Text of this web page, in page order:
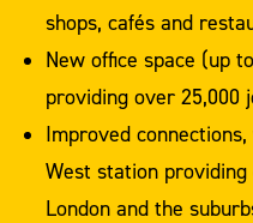
shops, cafés and
New office space (up
providing over 25,000
Improved
West station
London and the